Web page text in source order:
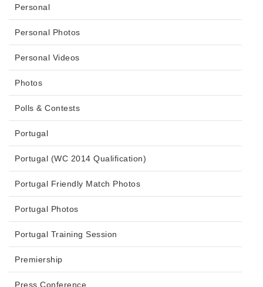
Personal
Personal Photos
Personal Videos
Photos
Polls & Contests
Portugal
Portugal (WC 2014 Qualification)
Portugal Friendly Match Photos
Portugal Photos
Portugal Training Session
Premiership
Press Conference